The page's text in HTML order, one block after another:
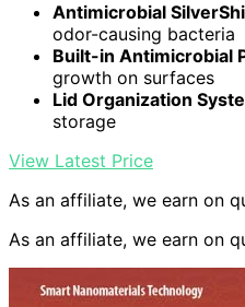
Antimicrobial
odor-causing bacteria
Built-in Antimicrobial
growth on surfaces
Lid Organization
storage
View Latest Price
As an affiliate, we earn on
As an affiliate, we earn on